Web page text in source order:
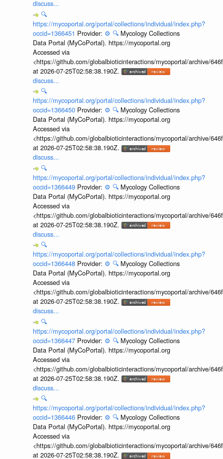
discuss...
🔍
https://mycoportal.org/portal/collections/individual/index.php?
occid=1366451 Provider: ⚙️ 🔍 Mycology Collections
Data Portal (MyCoPortal). https://mycoportal.org
Accessed via
<https://github.com/globalbioticinteractions/mycoportal/archive/
at 2026-07-25T02:58:38.190Z.
discuss...
🔍
https://mycoportal.org/portal/collections/individual/index.php?
occid=1366450 Provider: ⚙️ 🔍 Mycology Collections
Data Portal (MyCoPortal). https://mycoportal.org
Accessed via
<https://github.com/globalbioticinteractions/mycoportal/archive/
at 2026-07-25T02:58:38.190Z.
discuss...
🔍
https://mycoportal.org/portal/collections/individual/index.php?
occid=1366449 Provider: ⚙️ 🔍 Mycology Collections
Data Portal (MyCoPortal). https://mycoportal.org
Accessed via
<https://github.com/globalbioticinteractions/mycoportal/archive/
at 2026-07-25T02:58:38.190Z.
discuss...
🔍
https://mycoportal.org/portal/collections/individual/index.php?
occid=1366448 Provider: ⚙️ 🔍 Mycology Collections
Data Portal (MyCoPortal). https://mycoportal.org
Accessed via
<https://github.com/globalbioticinteractions/mycoportal/archive/
at 2026-07-25T02:58:38.190Z.
discuss...
🔍
https://mycoportal.org/portal/collections/individual/index.php?
occid=1366447 Provider: ⚙️ 🔍 Mycology Collections
Data Portal (MyCoPortal). https://mycoportal.org
Accessed via
<https://github.com/globalbioticinteractions/mycoportal/archive/
at 2026-07-25T02:58:38.190Z.
discuss...
🔍
https://mycoportal.org/portal/collections/individual/index.php?
occid=1366446 Provider: ⚙️ 🔍 Mycology Collections
Data Portal (MyCoPortal). https://mycoportal.org
Accessed via
<https://github.com/globalbioticinteractions/mycoportal/archive/
at 2026-07-25T02:58:38.190Z.